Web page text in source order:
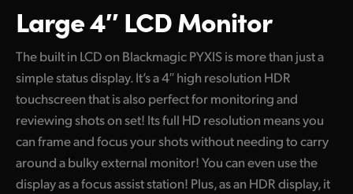
Large 4″ LCD Monitor
The built in LCD on Blackmagic PYXIS is more than just a
simple status display. It’s a 4″ high resolution HDR
touchscreen that is also perfect for monitoring and
reviewing shots on set! Its full HD resolution means you
can frame and focus your shots without needing to carry
around a bulky external monitor! You can even use the
display as a focus assist station! Plus, as an HDR display, it